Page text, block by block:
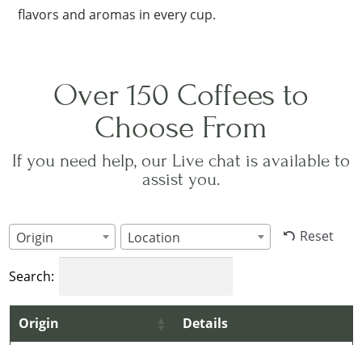
flavors and aromas in every cup.
Over 150 Coffees to
Choose From
If you need help, our Live chat is available to
assist you.
Origin Location Reset
Search:
Origin Details